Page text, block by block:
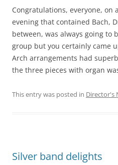
Congratulations, everyone, on
evening that contained Bach,
between, was always going to
group but you certainly came
Arch arrangements had
the three pieces with organ
This entry was posted in Director's
Silver band delights